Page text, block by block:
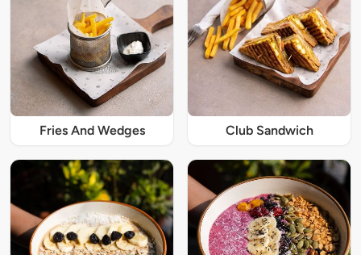
Fries And Wedges Club Sandwich